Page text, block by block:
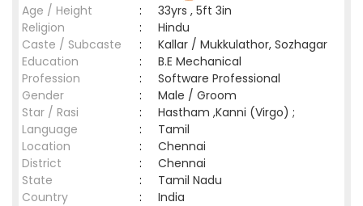
Age / Height
:
33yrs , 5ft 3in
Religion
:
Hindu
Caste / Subcaste
:
Kallar / Mukkulathor, Sozhagar
Education
:
B.E Mechanical
Profession
:
Software Professional
Gender
:
Male / Groom
Star / Rasi
:
Hastham ,Kanni (Virgo) ;
Language
:
Tamil
Location
:
Chennai
District
:
Chennai
State
:
Tamil Nadu
Country
: India